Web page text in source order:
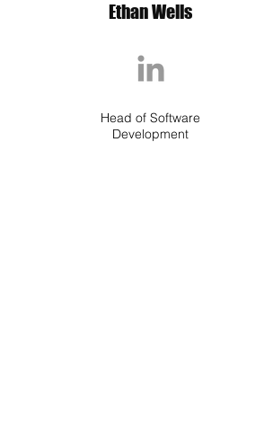
Ethan Wells
Head of Software
Development